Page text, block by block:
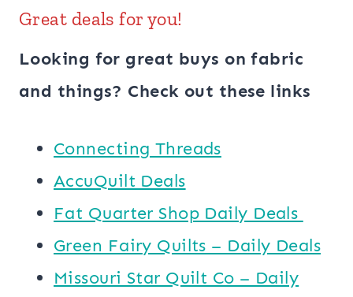
Great deals for you!
Looking for great buys on fabric
and things? Check out these links
Connecting Threads
AccuQuilt Deals
​​Fat Quarter Shop Daily Deals ​
Green Fairy Quilts – Daily Deals
Missouri Star Quilt Co – Daily